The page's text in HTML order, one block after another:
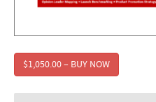
$1,050.00 – BUY NOW